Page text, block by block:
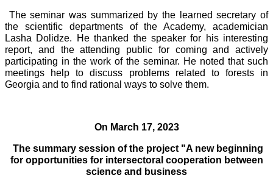
The seminar was summarized by the learned secretary of
the scientific departments of the Academy, academician
Lasha Dolidze. He thanked the speaker for his interesting
report, and the attending public for coming and actively
participating in the work of the seminar. He noted that such
meetings help to discuss problems related to forests in
Georgia and to find rational ways to solve them.
On March 17, 2023
The summary session of the project "A new beginning
for opportunities for intersectoral cooperation between
science and business